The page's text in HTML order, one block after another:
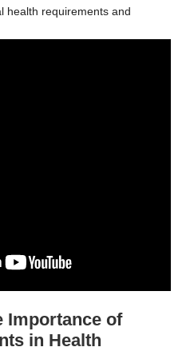
health requirements and
Importance of
in Health